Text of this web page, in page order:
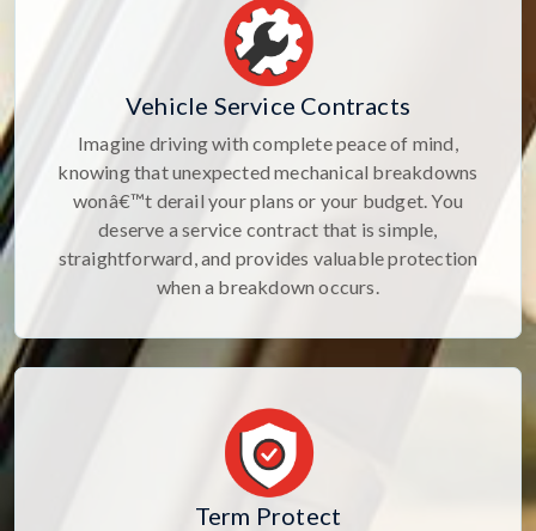
Vehicle Service Contracts
Imagine driving with complete peace of mind,
knowing that unexpected mechanical breakdowns
wonâ€™t derail your plans or your budget. You
deserve a service contract that is simple,
straightforward, and provides valuable protection
when a breakdown occurs.
Term Protect